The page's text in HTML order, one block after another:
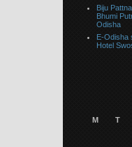
Biju
Bhumi
Odisha
E-Odisha
Hotel
M T